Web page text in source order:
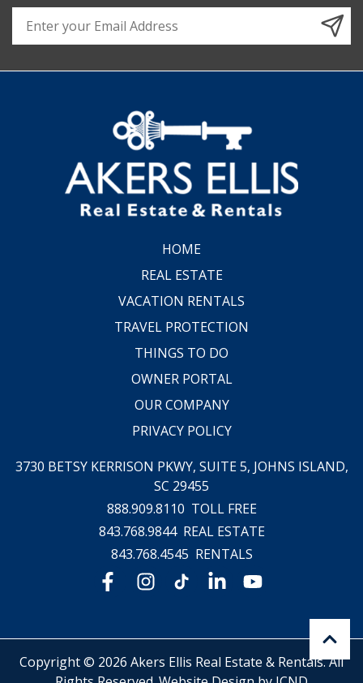
Email Address
HOME
REAL ESTATE
VACATION RENTALS
TRAVEL PROTECTION
THINGS TO DO
OWNER PORTAL
OUR COMPANY
PRIVACY POLICY
3730 BETSY KERRISON PKWY, SUITE 5, JOHNS ISLAND,
SC 29455
888.909.8110 TOLL FREE
843.768.9844 REAL ESTATE
843.768.4545 RENTALS
Copyright © 2026 Akers Ellis Real Estate & Rentals. All